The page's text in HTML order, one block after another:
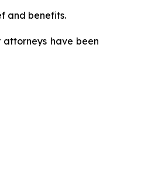
and benefits.
have been